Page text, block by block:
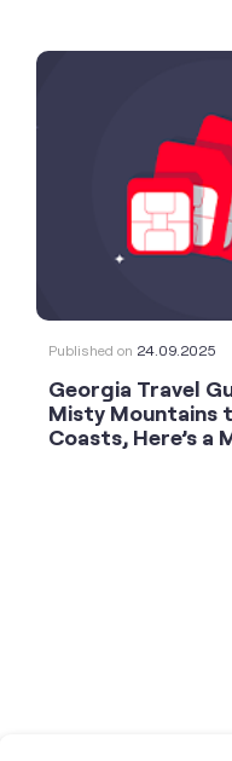
Published on 24.09.2025
Georgia Travel
Misty Mountains
Coasts, Here’s a